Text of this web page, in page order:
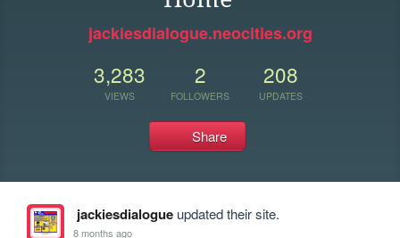
jackiesdialogue.neocities.org
3,283
VIEWS
2
FOLLOWERS
208
UPDATES
Share
jackiesdialogueupdated their site.
8 months ago